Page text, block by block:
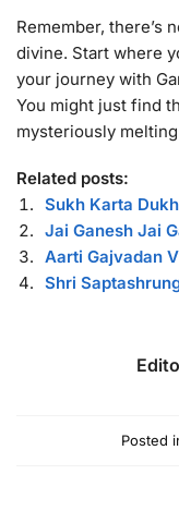
Remember, there’s
divine. Start where
your journey with
You might just find
mysteriously melting
Related posts:
Sukh Karta
Jai Ganesh Jai
Aarti Gajvadan
Shri
Posted